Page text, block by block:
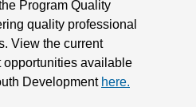
Program Quality
quality professional
View the current
available
Development here.